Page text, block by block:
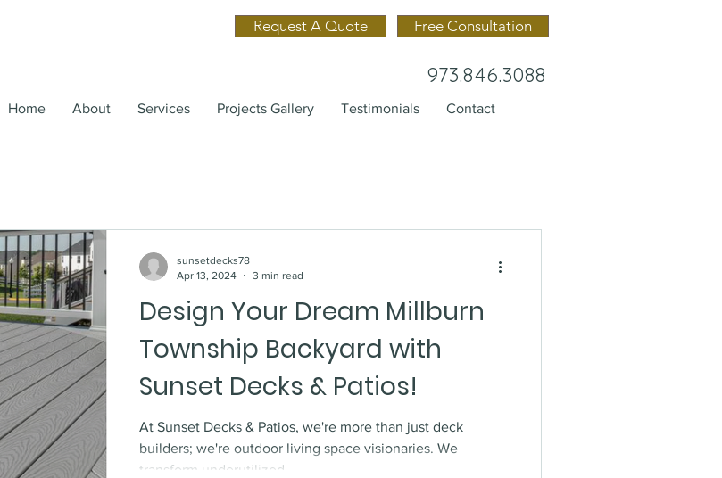
Request A Quote Free Consultation
973.846.3088
Home About Services Projects Gallery Testimonials Contact
Design Your Dream Millburn
Township Backyard with
Sunset Decks & Patios!
At Sunset Decks & Patios, we're more than just deck
builders; we're outdoor living space visionaries. We
transform underutilized...
sunsetdecks78
Apr 13, 2024
3 min read